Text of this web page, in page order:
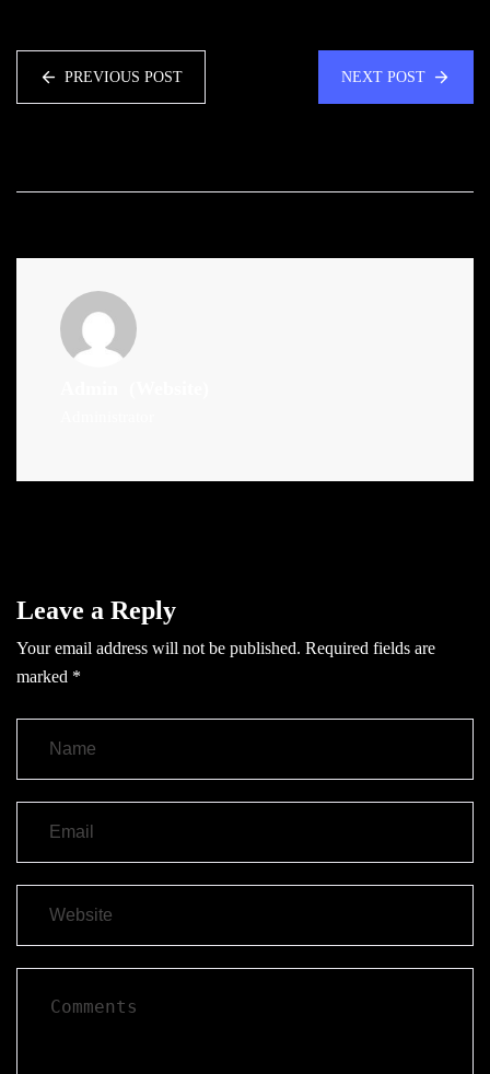
PREVIOUS POST NEXT POST
Leave a Reply
Your email address will not be published. Required fields are
marked *